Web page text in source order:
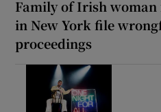
Family of Irish
in New York file
proceedings